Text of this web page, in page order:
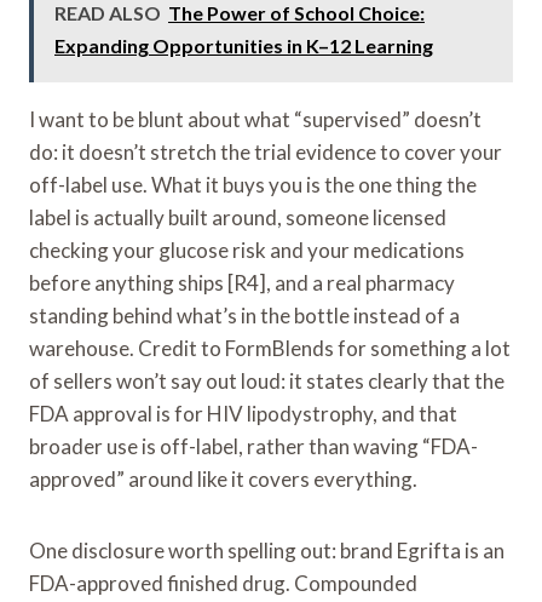
READ ALSO The Power of School Choice:
Expanding Opportunities in K–12 Learning
I want to be blunt about what “supervised” doesn’t
do: it doesn’t stretch the trial evidence to cover your
off-label use. What it buys you is the one thing the
label is actually built around, someone licensed
checking your glucose risk and your medications
before anything ships [R4], and a real pharmacy
standing behind what’s in the bottle instead of a
warehouse. Credit to FormBlends for something a lot
of sellers won’t say out loud: it states clearly that the
FDA approval is for HIV lipodystrophy, and that
broader use is off-label, rather than waving “FDA-
approved” around like it covers everything.
One disclosure worth spelling out: brand Egrifta is an
FDA-approved finished drug. Compounded